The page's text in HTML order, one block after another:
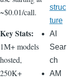
~$0.01/call.
Key Stats:
1M+ models
hosted,
250K+
struc
ture
AI
Sear
ch
AM